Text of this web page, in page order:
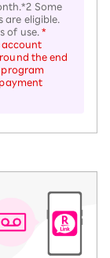
Some
are eligible.
of use.*
account
the end